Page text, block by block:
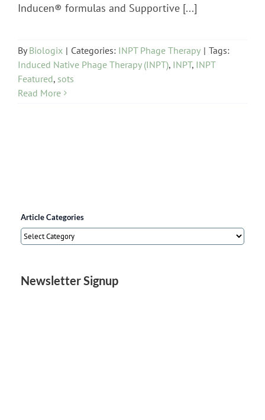
Inducen® formulas and Supportive [...]
ByBiologix | Categories: INPT Phage Therapy | Tags:
Induced Native Phage Therapy (INPT), INPT, INPT
Featured, sots
Read More
Article Categories
Article
Newsletter Signup